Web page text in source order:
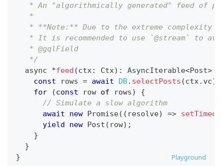
* An "algorithmically generated" feed of
   *
* **Note:** Due to the extreme complexity
* It is recommended to use `@stream` to
   * @gqlField
   */
  async
*feed (ctx: Ctx) : AsyncIterable<Post>
const rows = await DB. selectPosts (ctx. vc)
for
(const row of rows)
{
// Simulate a slow algorithm
await
new Promise( ( resolve) =>
yield
new Post ( row) ;
}
}
}
Playground